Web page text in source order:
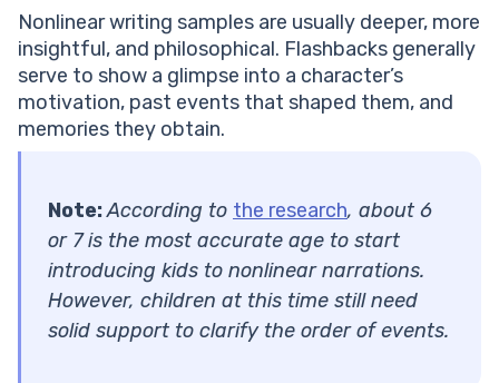
Nonlinear writing samples are usually deeper, more
insightful, and philosophical. Flashbacks generally
serve to show a glimpse into a character’s
motivation, past events that shaped them, and
memories they obtain.
Note:According to the research, about 6
or 7 is the most accurate age to start
introducing kids to nonlinear narrations.
However, children at this time still need
solid support to clarify the order of events.